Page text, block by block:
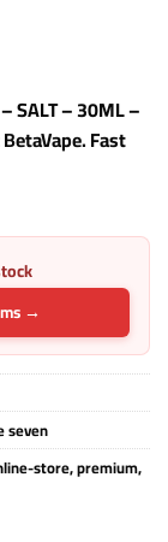
SALT – 30ML –
Fast
→
seven
store,premium,